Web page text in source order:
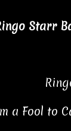
Starr
a Fool to